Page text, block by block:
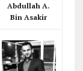
Abdullah A.
Bin Asakir